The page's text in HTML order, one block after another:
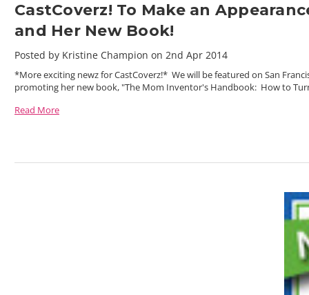
CastCoverz! To Make an
and Her New Book!
Posted by Kristine Champion on 2nd Apr 2014
*More exciting newz for CastCoverz!* We will be featured on San
promoting her new book, "The Mom Inventor's Handbook: How to
Read More